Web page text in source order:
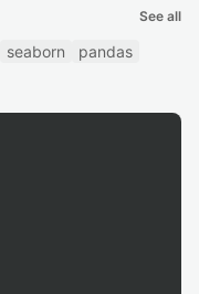
See all
seaborn
pandas